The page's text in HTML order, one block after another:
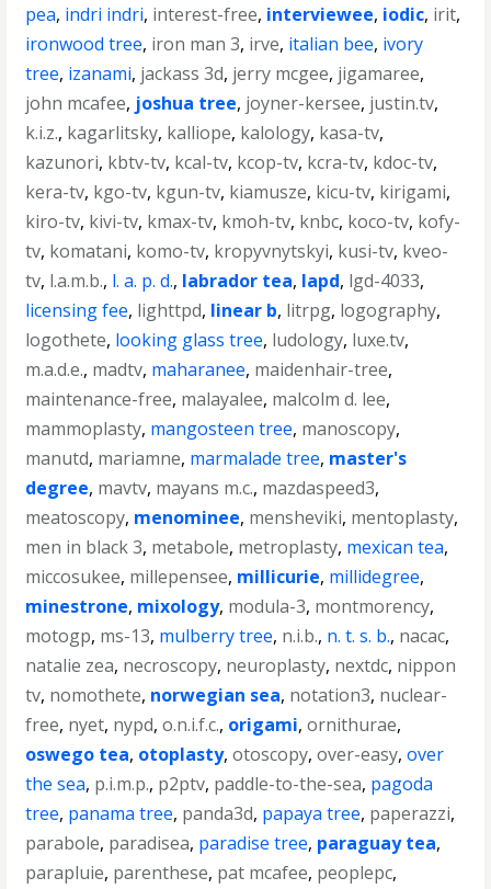
pea, indri indri, interest-free, interviewee, iodic, irit,
ironwood tree, iron man 3, irve, italian bee, ivory
tree, izanami, jackass 3d, jerry mcgee, jigamaree,
john mcafee, joshua tree, joyner-kersee, justin.tv,
k.i.z., kagarlitsky, kalliope, kalology, kasa-tv,
kazunori, kbtv-tv, kcal-tv, kcop-tv, kcra-tv, kdoc-tv,
kera-tv, kgo-tv, kgun-tv, kiamusze, kicu-tv, kirigami,
kiro-tv, kivi-tv, kmax-tv, kmoh-tv, knbc, koco-tv, kofy-
tv, komatani, komo-tv, kropyvnytskyi, kusi-tv, kveo-
tv, l.a.m.b., l. a. p. d., labrador tea, lapd, lgd-4033,
licensing fee, lighttpd, linear b, litrpg, logography,
logothete, looking glass tree, ludology, luxe.tv,
m.a.d.e., madtv, maharanee, maidenhair-tree,
maintenance-free, malayalee, malcolm d. lee,
mammoplasty, mangosteen tree, manoscopy,
manutd, mariamne, marmalade tree, master's
degree, mavtv, mayans m.c., mazdaspeed3,
meatoscopy, menominee, mensheviki, mentoplasty,
men in black 3, metabole, metroplasty, mexican tea,
miccosukee, millepensee, millicurie, millidegree,
minestrone, mixology, modula-3, montmorency,
motogp, ms-13, mulberry tree, n.i.b., n. t. s. b., nacac,
natalie zea, necroscopy, neuroplasty, nextdc, nippon
tv, nomothete, norwegian sea, notation3, nuclear-
free, nyet, nypd,o.n.i.f.c., origami,ornithurae,
oswego tea, otoplasty,otoscopy,over-easy,over
the sea, p.i.m.p., p2ptv, paddle-to-the-sea, pagoda
tree, panama tree, panda3d, papaya tree, paperazzi,
parabole, paradisea, paradise tree, paraguay tea,
parapluie, parenthese, pat mcafee, peoplepc,